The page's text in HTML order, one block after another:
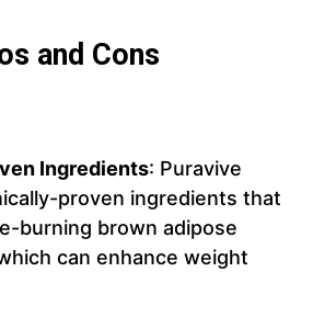
and Cons
Ingredients: Puravive
proven ingredients that
burning brown adipose
can enhance weight